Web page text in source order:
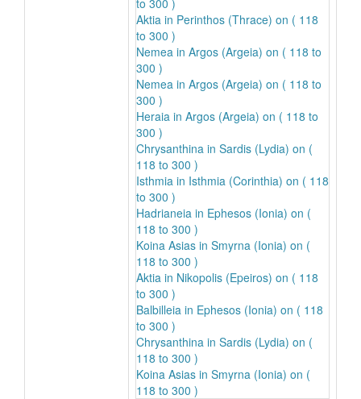
to 300 )
Aktia in Perinthos (Thrace) on ( 118
to 300 )
Nemea in Argos (Argeia) on ( 118 to
300 )
Nemea in Argos (Argeia) on ( 118 to
300 )
Heraia in Argos (Argeia) on ( 118 to
300 )
Chrysanthina in Sardis (Lydia) on (
118 to 300 )
Isthmia in Isthmia (Corinthia) on ( 118
to 300 )
Hadrianeia in Ephesos (Ionia) on (
118 to 300 )
Koina Asias in Smyrna (Ionia) on (
118 to 300 )
Aktia in Nikopolis (Epeiros) on ( 118
to 300 )
Balbilleia in Ephesos (Ionia) on ( 118
to 300 )
Chrysanthina in Sardis (Lydia) on (
118 to 300 )
Koina Asias in Smyrna (Ionia) on (
118 to 300 )